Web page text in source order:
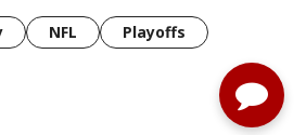
NFL
Playoffs